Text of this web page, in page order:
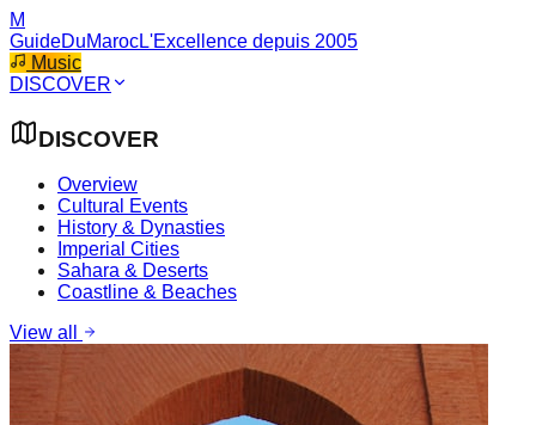
M
GuideDuMarocL'Excellence depuis 2005
Music
DISCOVER
DISCOVER
Overview
Cultural Events
History & Dynasties
Imperial Cities
Sahara & Deserts
Coastline & Beaches
View all